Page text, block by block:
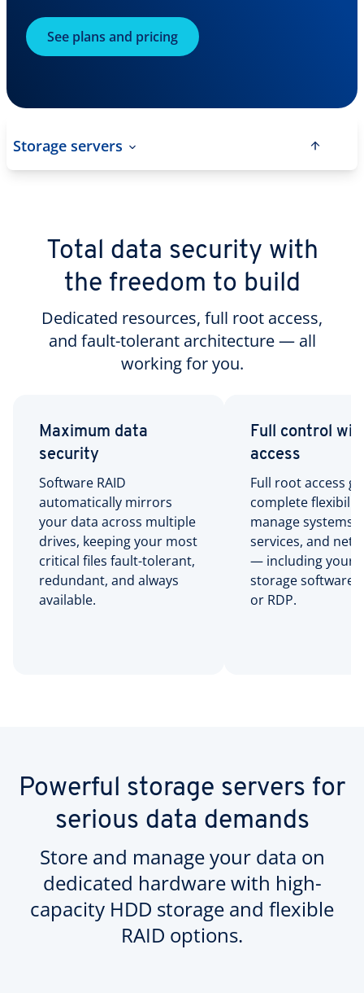
See plans and pricing
Storage servers
Total data security with
the freedom to build
Dedicated resources, full root access,
and fault-tolerant architecture — all
working for you.
Maximum data
security
Software RAID
automatically mirrors
your data across multiple
drives, keeping your most
critical files fault-tolerant,
redundant, and always
available.
Full control
access
Full root access
complete
manage systems,
services, and
— including your
storage software
or RDP.
Powerful storage servers for
serious data demands
Store and manage your data on
dedicated hardware with high-
capacity HDD storage and flexible
RAID options.